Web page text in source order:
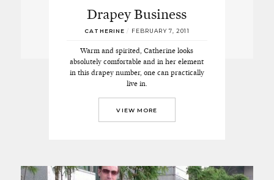
Drapey Business
CATHERINE / FEBRUARY 7, 2011
Warm and spirited, Catherine looks
absolutely comfortable and in her element
in this drapey number, one can practically
live in.
VIEW MORE